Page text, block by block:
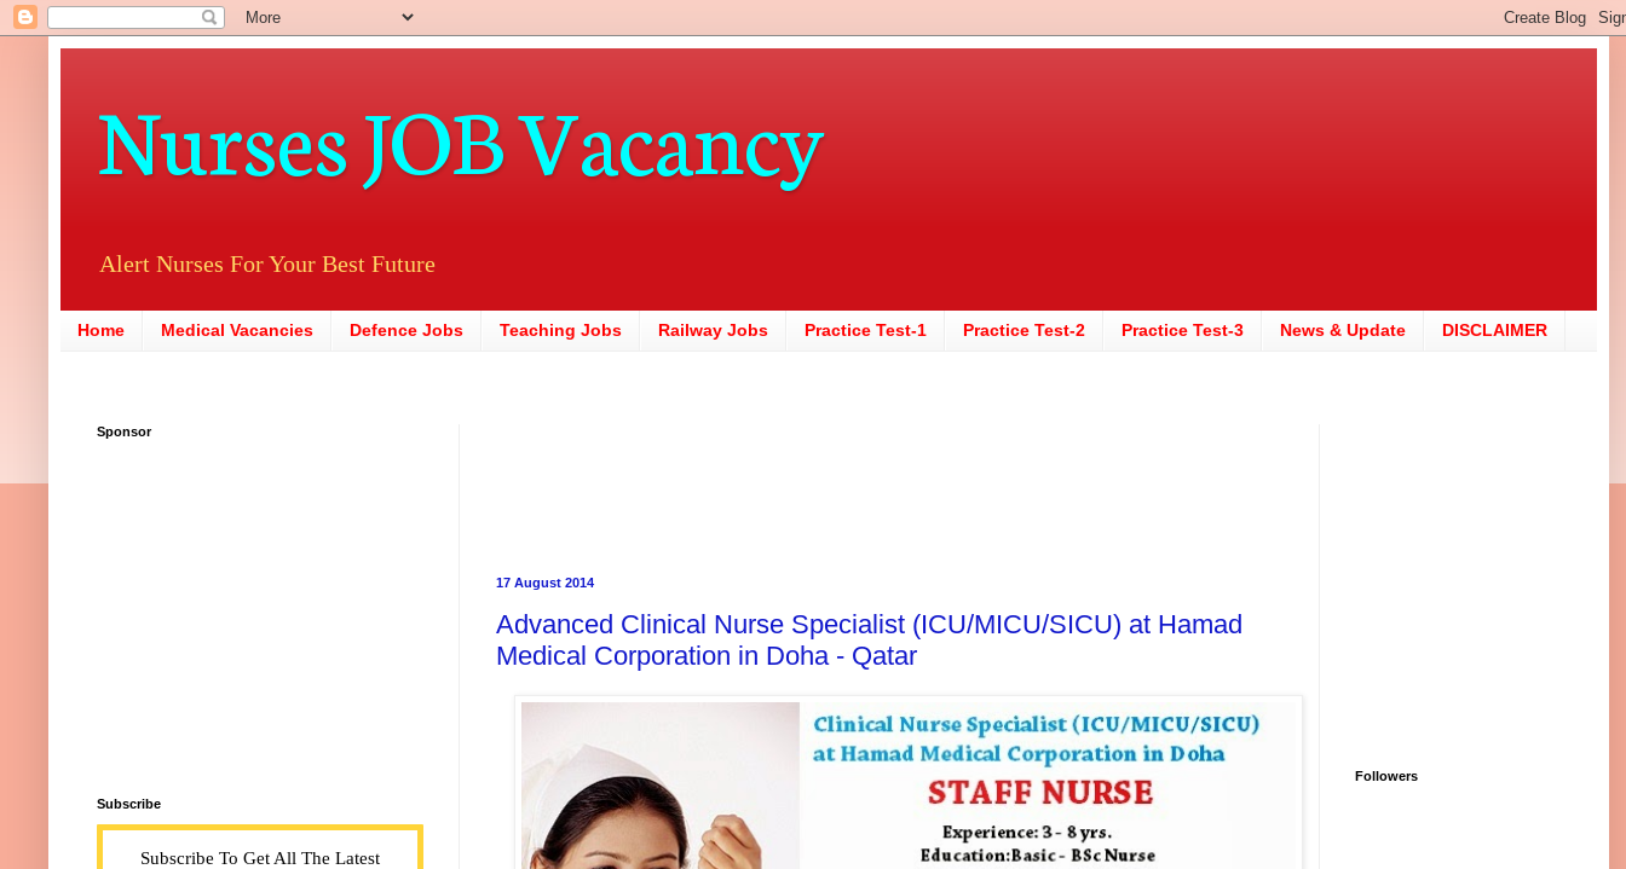
Nurses JOB Vacancy
Alert Nurses For Your Best Future
Home Medical Vacancies Defence Jobs Teaching Jobs Railway Jobs Practice Test-1 Practice Test-2 Practice Test-3 News & Update DISCLAIMER
17 August 2014
Advanced Clinical Nurse Specialist (ICU/MICU/SICU) at Hamad
Medical Corporation in Doha - Qatar
Sponsor
Subscribe
Subscribe To Get All The Latest
Followers